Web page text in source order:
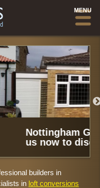
MENU
Call
needs.
builders in
in loft conversions